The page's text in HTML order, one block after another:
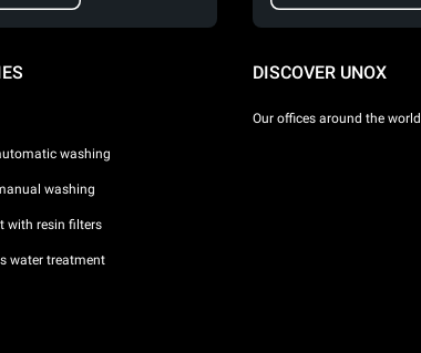
washing
washing
with resin filters
water treatment
DISCOVER UNOX
Our offices around the world